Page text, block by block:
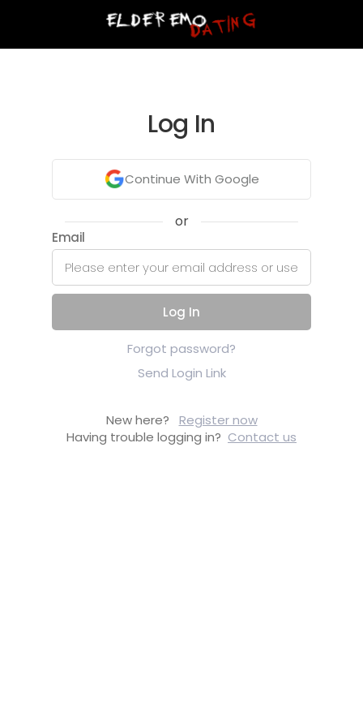
Log In
Continue With Google
or
Email
Log In
Forgot password?
Send Login Link
New here?
Register now
Having trouble logging in? Contact us